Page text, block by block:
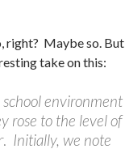
right? Maybe so. But
take on this:
school environment
rose to the level of
Initially, we note